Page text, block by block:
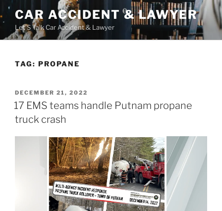
Skip
to
content
CAR ACCIDENT & LAWYER
Let'S Talk Car Accident & Lawyer
TAG: PROPANE
POSTED
ON
DECEMBER 21, 2022
17 EMS teams handle Putnam propane
truck crash